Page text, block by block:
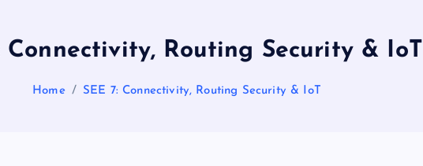
Connectivity, Routing Security & IoT
Home SEE 7: Connectivity, Routing Security & IoT